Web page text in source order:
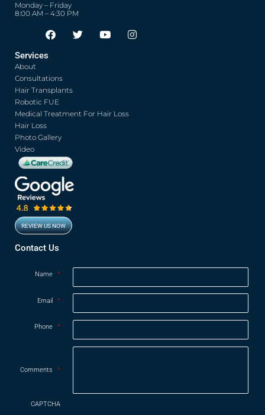
Monday – Friday
8:00 AM – 4:30 PM
F
a
o
o
k
Opens in new window
T
w
Opens in new window
Y
o
Opens in new window
I
n
Opens in new window
Services
About
Consultations
Hair Transplants
Robotic FUE
Medical Treatment For Hair Loss
Hair Loss
Photo Gallery
Video
REVIEW US NOW
Opens in new window
Contact Us
Name *
Email *
Phone *
Comments *
CAPTCHA